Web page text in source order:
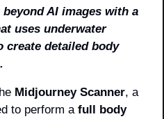
AI images with a
uses underwater
create detailed body
Midjourney Scanner, a
to perform a full body